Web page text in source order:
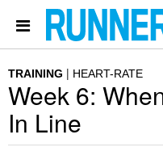
TRAINING HEART-RATE
Week 6:
In Line